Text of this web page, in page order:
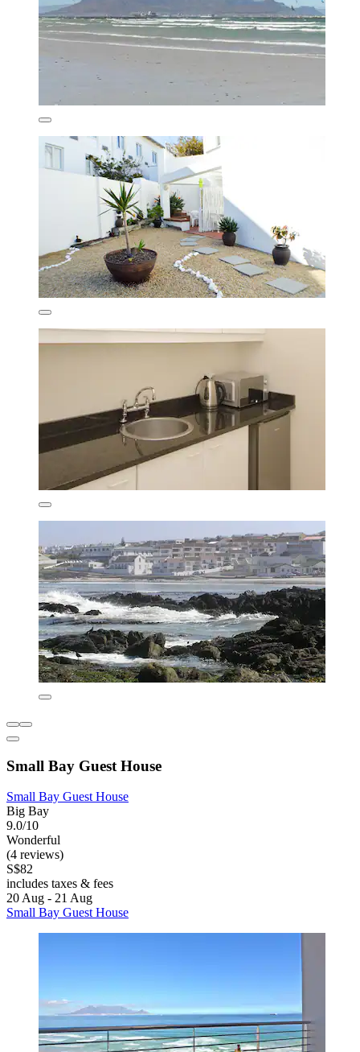
Small Bay Guest House
Small Bay Guest House
Big Bay
9.0/10
Wonderful
(4 reviews)
S$82
includes taxes & fees
20 Aug - 21 Aug
Small Bay Guest House